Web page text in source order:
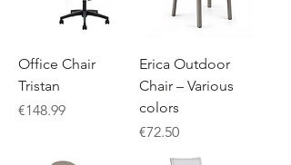
Office Chair
Tristan
Price
€148.99
Erica Outdoor
Chair – Various
colors
Price
€72.50